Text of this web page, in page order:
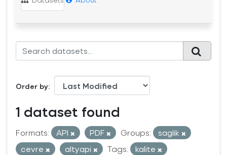
Order by
1 dataset found
Formats: API PDF Groups:
saglik
cevre
altyapi Tags:
kalite